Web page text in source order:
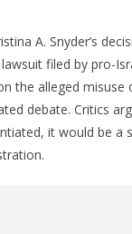
A. Snyder’s
filed by pro-
the alleged misuse
debate. Critics
it would be a